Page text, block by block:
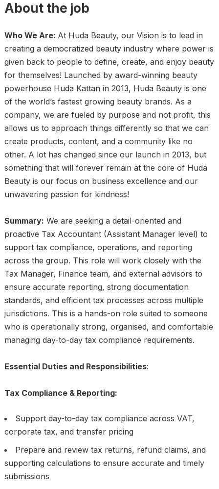
About the job
Who We Are: At Huda Beauty, our Vision is to lead in
creating a democratized beauty industry where power is
given back to people to define, create, and enjoy beauty
for themselves! Launched by award-winning beauty
powerhouse Huda Kattan in 2013, Huda Beauty is one
of the world’s fastest growing beauty brands. As a
company, we are fueled by purpose and not profit, this
allows us to approach things differently so that we can
create products, content, and a community like no
other. A lot has changed since our launch in 2013, but
something that will forever remain at the core of Huda
Beauty is our focus on business excellence and our
unwavering passion for kindness!
Summary: We are seeking a detail-oriented and
proactive Tax Accountant (Assistant Manager level) to
support tax compliance, operations, and reporting
across the group. This role will work closely with the
Tax Manager, Finance team, and external advisors to
ensure accurate reporting, strong documentation
standards, and efficient tax processes across multiple
jurisdictions. This is a hands-on role suited to someone
who is operationally strong, organised, and comfortable
managing day-to-day tax compliance requirements.
Essential Duties and Responsibilities:
Tax Compliance & Reporting:
Support day-to-day tax compliance across VAT,
corporate tax, and transfer pricing
Prepare and review tax returns, refund claims, and
supporting calculations to ensure accurate and timely
submissions